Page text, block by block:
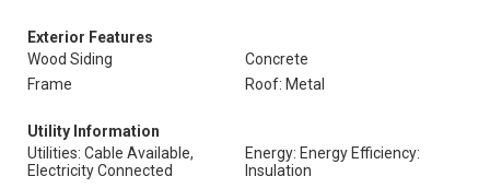
Exterior Features
Wood Siding
Concrete
Frame
Roof: Metal
Utility Information
Utilities: Cable Available,
Electricity Connected
Energy: Energy Efficiency:
Insulation